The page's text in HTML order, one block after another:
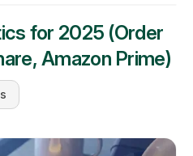
for 2025 (Order
Amazon Prime)